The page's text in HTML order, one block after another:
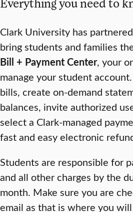
Clark University has
bring students and families
Bill + Payment Center, your
manage your student
bills, create on-demand
balances, invite authorized
select a Clark-managed
fast and easy electronic
Students are responsible for
and all other charges by the
month. Make sure you are
email as that is where you